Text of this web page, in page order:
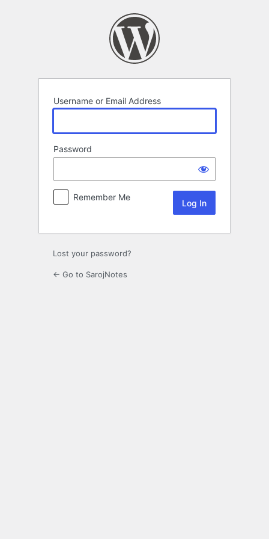
Username or Email Address
Password
Remember Me
Lost your password?
← Go to SarojNotes